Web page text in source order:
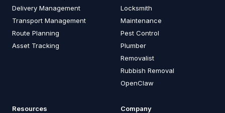
Delivery Management
Transport Management
Route Planning
Asset Tracking
Locksmith
Maintenance
Pest Control
Plumber
Removalist
Rubbish Removal
OpenClaw
Resources Company